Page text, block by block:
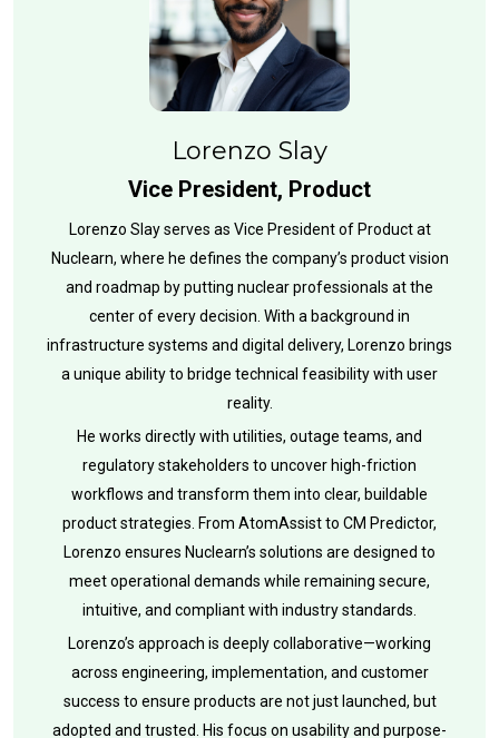
Lorenzo Slay
Vice President, Product
Lorenzo Slay serves as Vice President of Product at
Nuclearn, where he defines the company’s product vision
and roadmap by putting nuclear professionals at the
center of every decision. With a background in
infrastructure systems and digital delivery, Lorenzo brings
a unique ability to bridge technical feasibility with user
reality.
He works directly with utilities, outage teams, and
regulatory stakeholders to uncover high-friction
workflows and transform them into clear, buildable
product strategies. From AtomAssist to CM Predictor,
Lorenzo ensures Nuclearn’s solutions are designed to
meet operational demands while remaining secure,
intuitive, and compliant with industry standards.
Lorenzo’s approach is deeply collaborative—working
across engineering, implementation, and customer
success to ensure products are not just launched, but
adopted and trusted. His focus on usability and purpose-